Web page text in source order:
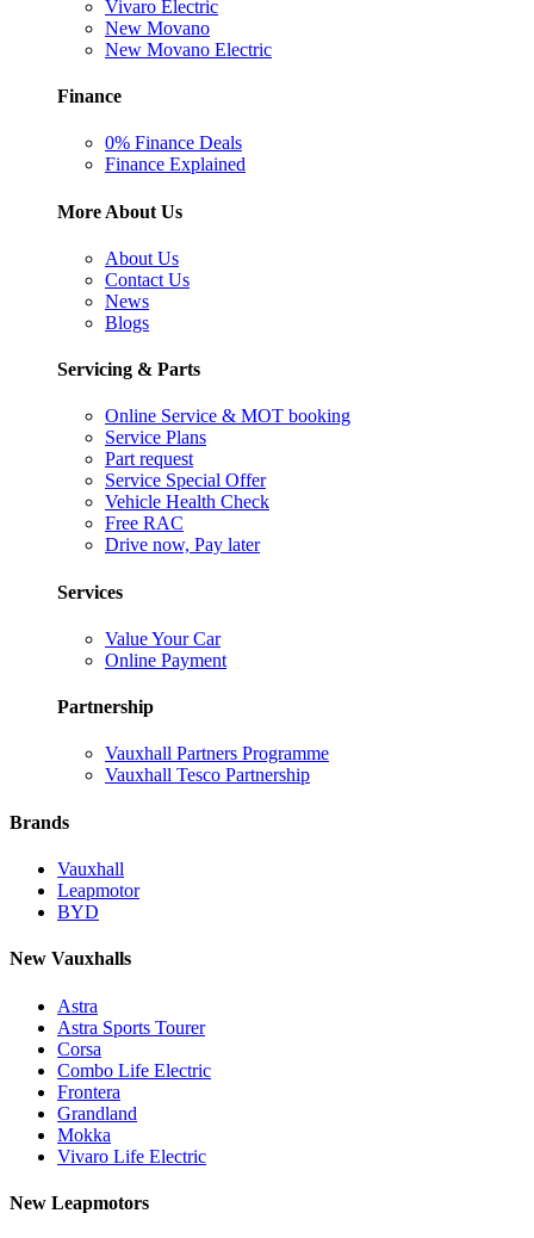
Vivaro Electric
New Movano
New Movano Electric
Finance
0% Finance Deals
Finance Explained
More About Us
About Us
Contact Us
News
Blogs
Servicing & Parts
Online Service & MOT booking
Service Plans
Part request
Service Special Offer
Vehicle Health Check
Free RAC
Drive now, Pay later
Services
Value Your Car
Online Payment
Partnership
Vauxhall Partners Programme
Vauxhall Tesco Partnership
Brands
Vauxhall
Leapmotor
BYD
New Vauxhalls
Astra
Astra Sports Tourer
Corsa
Combo Life Electric
Frontera
Grandland
Mokka
Vivaro Life Electric
New Leapmotors